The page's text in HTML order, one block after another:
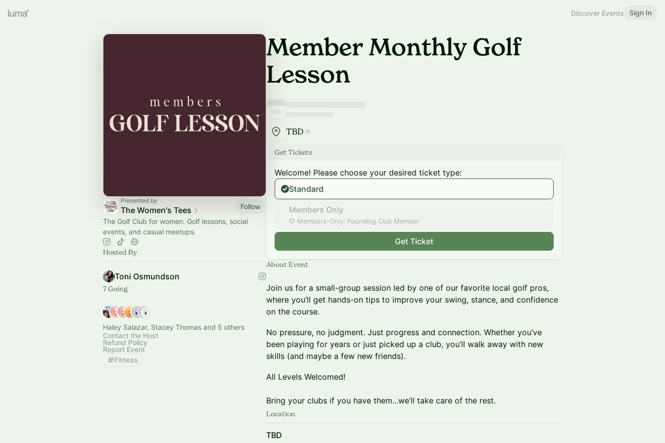
Discover Events Sign In
Presented by
The Women's Tees
Follow
The Golf Club for women. Golf lessons, social
events, and casual meetups.
Hosted By
Toni Osmundson
7 Going
Haley Salazar, Stacey Thomas and 5 others
Contact the Host
Refund Policy
Report Event
Fitness
Member Monthly Golf
Lesson
TBD
Get Tickets
Welcome! Please choose your desired ticket type:
Standard
Members Only
Members-Only: Founding Club Member
Get Ticket
About Event
Join us for a small-group session led by one of our favorite local golf pros,
where you’ll get hands-on tips to improve your swing, stance, and confidence
on the course.
No pressure, no judgment. Just progress and connection. Whether you’ve
been playing for years or just picked up a club, you’ll walk away with new
skills (and maybe a few new friends).
All Levels Welcomed!
Bring your clubs if you have them...we’ll take care of the rest.
Location
TBD